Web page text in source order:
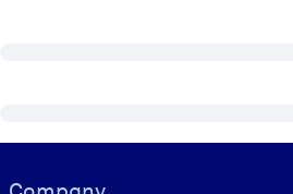
Visually hidden Text